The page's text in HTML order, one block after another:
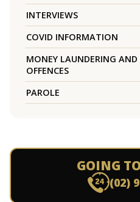
INTERVIEWS
COVID INFORMATION
MONEY LAUNDERING AND
OFFENCES
PAROLE
GOING
(02)